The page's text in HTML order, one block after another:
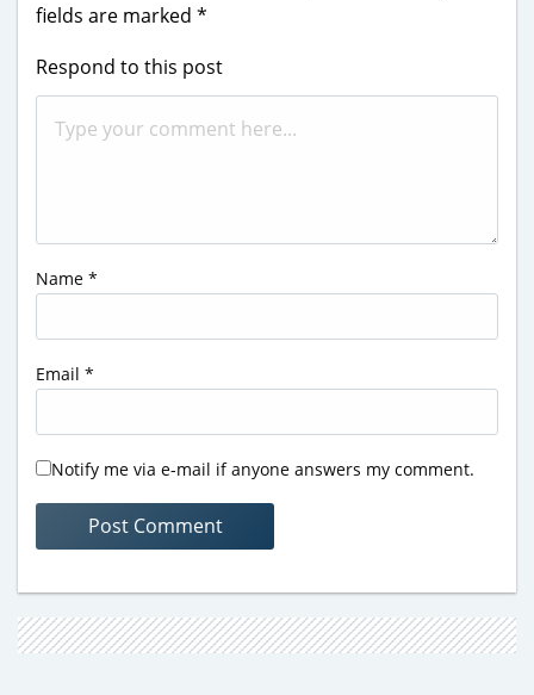
fields are marked *
Respond to this post
Name *
Email *
Notify me via e-mail if anyone answers my comment.